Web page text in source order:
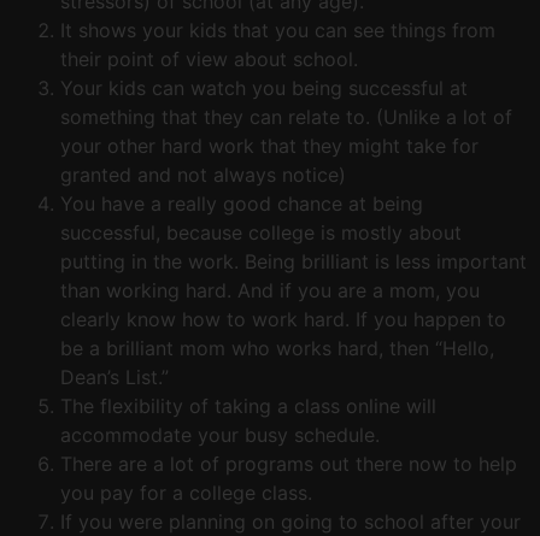
It shows your kids that you can see things from
their point of view about school.
Your kids can watch you being successful at
something that they can relate to. (Unlike a lot of
your other hard work that they might take for
granted and not always notice)
You have a really good chance at being
successful, because college is mostly about
putting in the work. Being brilliant is less important
than working hard. And if you are a mom, you
clearly know how to work hard. If you happen to
be a brilliant mom who works hard, then “Hello,
Dean’s List.”
The flexibility of taking a class online will
accommodate your busy schedule.
There are a lot of programs out there now to help
you pay for a college class.
If you were planning on going to school after your